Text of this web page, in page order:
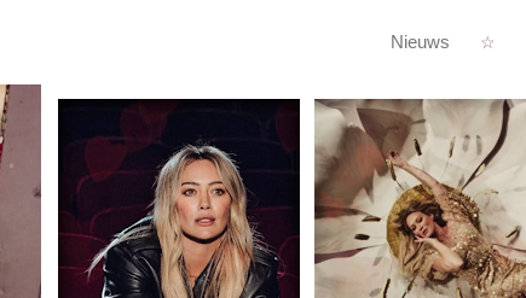
Nieuws